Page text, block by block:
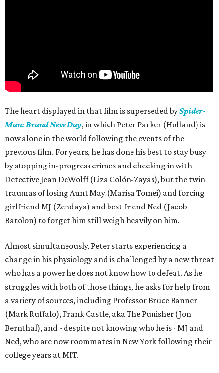
The heart displayed in that film is superseded bySpider-
Man: Brand New Day, in which Peter Parker (Holland) is
now alone in the world following the events of the
previous film. For years, he has done his best to stay busy
by stopping in-progress crimes and checking in with
Detective Jean DeWolff (Liza Colón-Zayas), but the twin
traumas of losing Aunt May (Marisa Tomei) and forcing
girlfriend MJ (Zendaya) and best friend Ned (Jacob
Batolon) to forget him still weigh heavily on him.
Almost simultaneously, Peter starts experiencing a
change in his physiology and is challenged by a new threat
who has a power he does not know how to defeat. As he
struggles with both of those things, he asks for help from
a variety of sources, including Professor Bruce Banner
(Mark Ruffalo), Frank Castle, aka The Punisher (Jon
Bernthal), and - despite not knowing who he is - MJ and
Ned, who are now roommates in New York following their
college years at MIT.